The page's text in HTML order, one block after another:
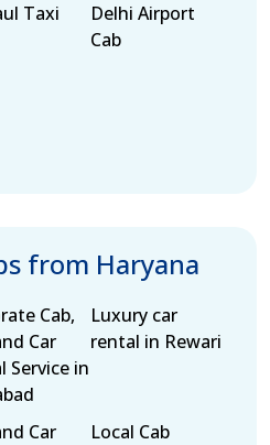
Taxi
Delhi Airport
Cab
from Haryana
Cab,
Car
Service in
Luxury car
rental in Rewari
Car
Local Cab